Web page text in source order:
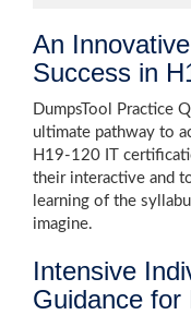
An
Success in
DumpsTool Practice
ultimate pathway to
H19-120 IT
their interactive and
learning of the
imagine.
Intensive
Guidance for